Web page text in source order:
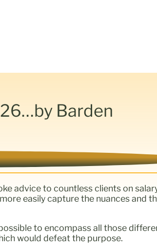
Barden
advice to countless clients on
easily capture the nuances and
to encompass all those
would defeat the purpose.